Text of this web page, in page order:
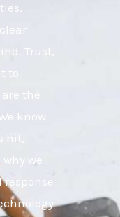
Trust,
to
the
know
hit,
we